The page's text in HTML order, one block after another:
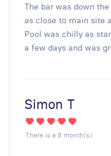
The bar was down
as close to main site
Pool was chilly as
a few days and was
Simon T
There is a 8 month(s)